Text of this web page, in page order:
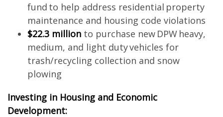
fund to help address residential property
maintenance and housing code violations
$22.3 millionto purchase new DPW heavy,
medium, and light duty vehicles for
trash/recycling collection and snow
plowing
Investing in Housing and Economic
Development: